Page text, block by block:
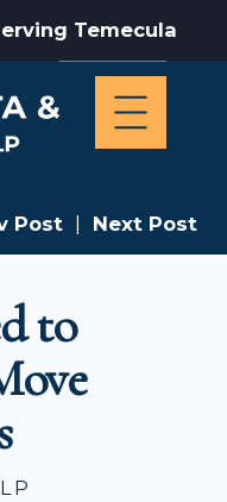
Temecula
Post | Next Post
to